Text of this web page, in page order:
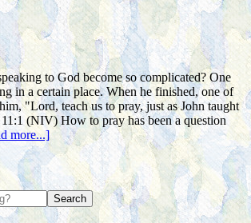
to God become so complicated? One
in a certain place. When he finished, one of
"Lord, teach us to pray, just as John taught
(NIV) How to pray has been a question
more...]